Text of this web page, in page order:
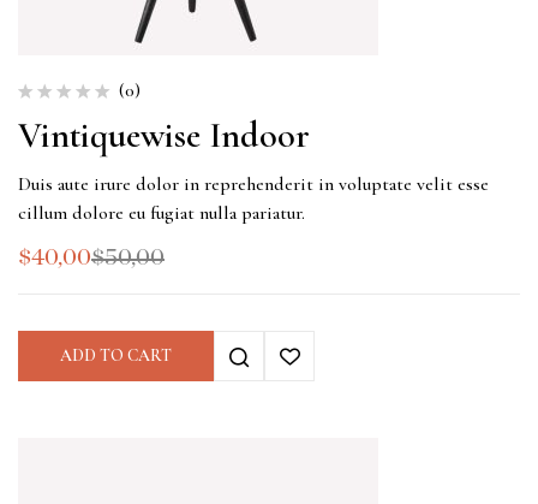
(0)
Vintiquewise Indoor
Duis aute irure dolor in reprehenderit in voluptate velit esse
cillum dolore eu fugiat nulla pariatur.
$50,00
$40,00
ADD TO CART